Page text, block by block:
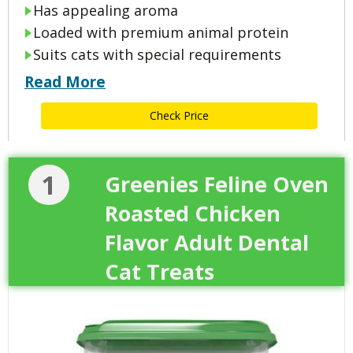
Has appealing aroma
Loaded with premium animal protein
Suits cats with special requirements
Read More
Check Price
1
Greenies Feline Oven
Roasted Chicken
Flavor Adult Dental
Cat Treats